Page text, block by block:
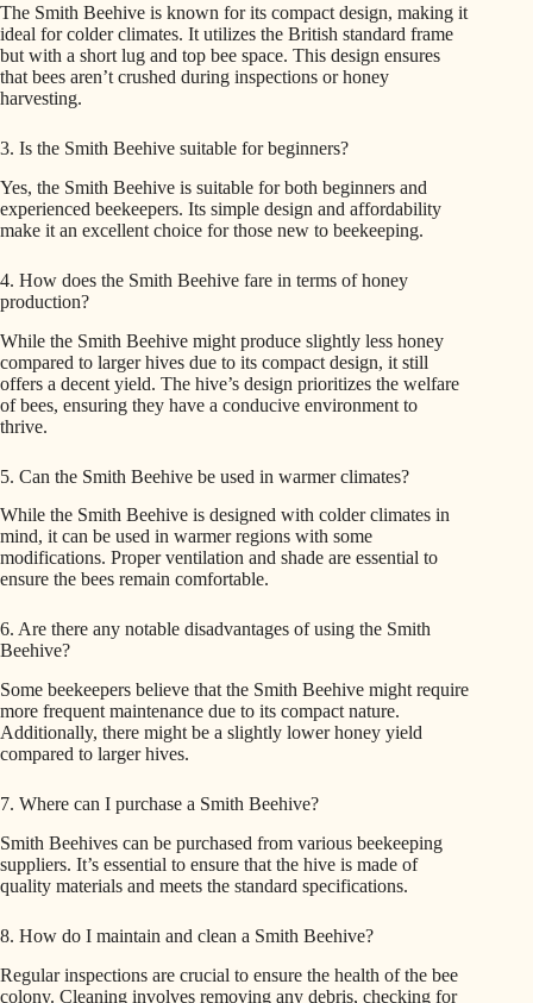
The Smith Beehive is known for its compact design, making it
ideal for colder climates. It utilizes the British standard frame
but with a short lug and top bee space. This design ensures
that bees aren’t crushed during inspections or honey
harvesting.
3. Is the Smith Beehive suitable for beginners?
Yes, the Smith Beehive is suitable for both beginners and
experienced beekeepers. Its simple design and affordability
make it an excellent choice for those new to beekeeping.
4. How does the Smith Beehive fare in terms of honey
production?
While the Smith Beehive might produce slightly less honey
compared to larger hives due to its compact design, it still
offers a decent yield. The hive’s design prioritizes the welfare
of bees, ensuring they have a conducive environment to
thrive.
5. Can the Smith Beehive be used in warmer climates?
While the Smith Beehive is designed with colder climates in
mind, it can be used in warmer regions with some
modifications. Proper ventilation and shade are essential to
ensure the bees remain comfortable.
6. Are there any notable disadvantages of using the Smith
Beehive?
Some beekeepers believe that the Smith Beehive might require
more frequent maintenance due to its compact nature.
Additionally, there might be a slightly lower honey yield
compared to larger hives.
7. Where can I purchase a Smith Beehive?
Smith Beehives can be purchased from various beekeeping
suppliers. It’s essential to ensure that the hive is made of
quality materials and meets the standard specifications.
8. How do I maintain and clean a Smith Beehive?
Regular inspections are crucial to ensure the health of the bee
colony. Cleaning involves removing any debris, checking for